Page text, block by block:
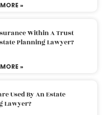
»
Within A Trust
Planning Lawyer?
»
Used By An Estate
Lawyer?